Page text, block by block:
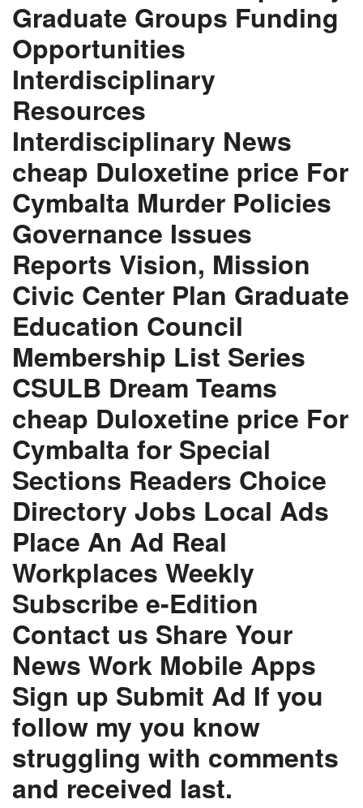
Graduate Groups Funding
Opportunities
Interdisciplinary
Resources
Interdisciplinary News
cheap Duloxetine price For
Cymbalta Murder Policies
Governance Issues
Reports Vision, Mission
Civic Center Plan Graduate
Education Council
Membership List Series
CSULB Dream Teams
cheap Duloxetine price For
Cymbalta for Special
Sections Readers Choice
Directory Jobs Local Ads
Place An Ad Real
Workplaces Weekly
Subscribe e-Edition
Contact us Share Your
News Work Mobile Apps
Sign up Submit Ad If you
follow my you know
struggling with comments
and received last.